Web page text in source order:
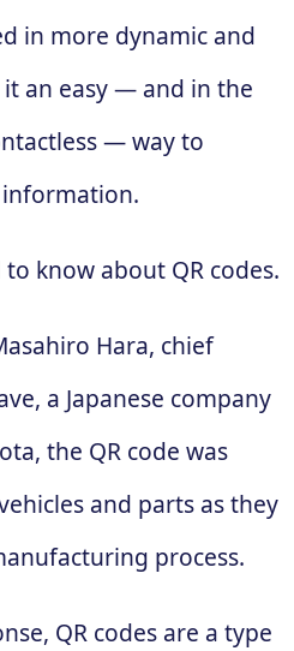
in more dynamic and
an easy — and in the
— way to
know about QR codes.
Hara, chief
a Japanese company
the QR code was
and parts as they
process.
QR codes are a type